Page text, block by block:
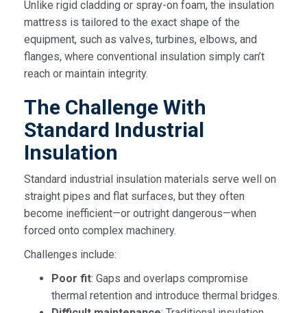
Unlike rigid cladding or spray-on foam, the insulation
mattress is tailored to the exact shape of the
equipment, such as valves, turbines, elbows, and
flanges, where conventional insulation simply can’t
reach or maintain integrity.
The Challenge With
Standard Industrial
Insulation
Standard industrial insulation materials serve well on
straight pipes and flat surfaces, but they often
become inefficient—or outright dangerous—when
forced onto complex machinery.
Challenges include:
Poor fit: Gaps and overlaps compromise
thermal retention and introduce thermal bridges.